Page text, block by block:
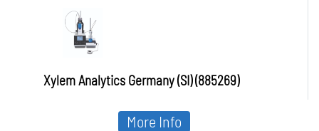
20 ml excha
Xylem Analytics Germany (SI) (885269)
More Info